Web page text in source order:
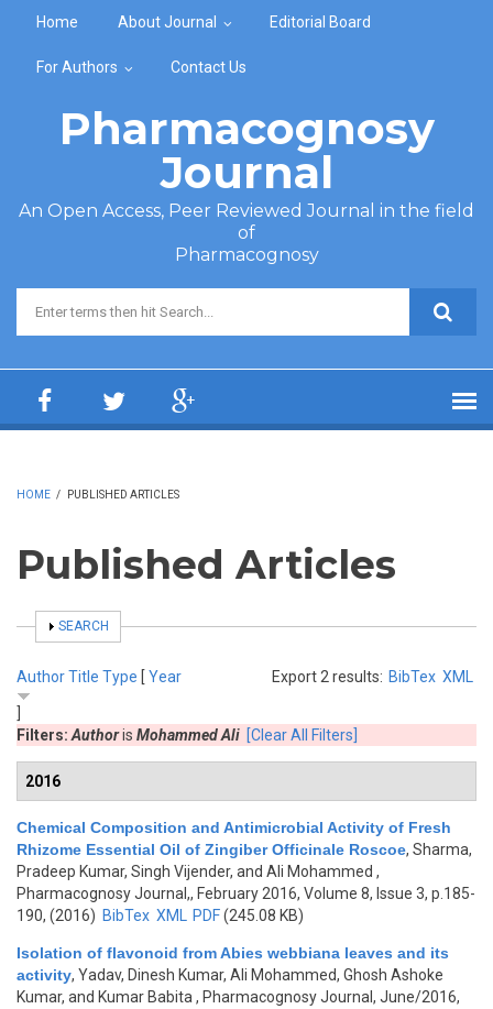
Home About Journal Editorial Board
For Authors Contact Us
Pharmacognosy
Journal
An Open Access, Peer Reviewed Journal in the field
of
Pharmacognosy
Search form
HOME / PUBLISHED ARTICLES
Published Articles
SHOW
SEARCH
Export 2 results: BibTex XML
AuthorTitle Type [ Year
Filters: Authoris Mohammed Ali [Clear All Filters]
2016
Chemical Composition and Antimicrobial Activity of Fresh
Rhizome Essential Oil of Zingiber Officinale Roscoe, Sharma,
Pradeep Kumar, Singh Vijender, and Ali Mohammed ,
Pharmacognosy Journal,, February 2016, Volume 8, Issue 3, p.185-
190, (2016) BibTex XML PDF(245.08 KB)
Isolation of flavonoid from Abies webbiana leaves and its
activity, Yadav, Dinesh Kumar, Ali Mohammed, Ghosh Ashoke
Kumar, and Kumar Babita , Pharmacognosy Journal, June/2016,